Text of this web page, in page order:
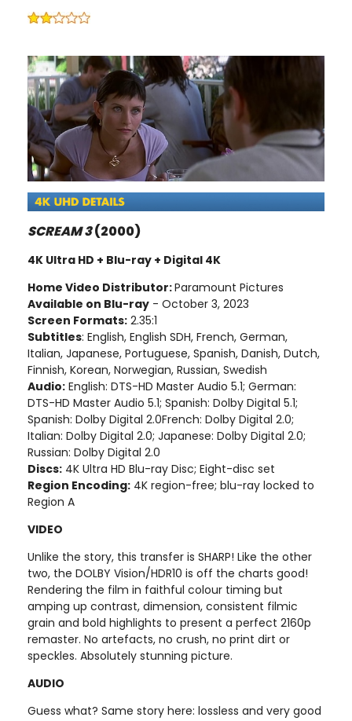
SCREAM 3(2000)
4K Ultra HD + Blu-ray + Digital 4K
Home Video Distributor:Paramount Pictures
Available on Blu-ray - October 3, 2023
Screen Formats: 2.35:1
Subtitles: English, English SDH, French, German,
Italian, Japanese, Portuguese, Spanish, Danish, Dutch,
Finnish, Korean, Norwegian, Russian, Swedish
Audio: English: DTS-HD Master Audio 5.1; German:
DTS-HD Master Audio 5.1; Spanish: Dolby Digital 5.1;
Spanish: Dolby Digital 2.0French: Dolby Digital 2.0;
Italian: Dolby Digital 2.0; Japanese: Dolby Digital 2.0;
Russian: Dolby Digital 2.0
Discs: 4K Ultra HD Blu-ray Disc; Eight-disc set
Region Encoding: 4K region-free; blu-ray locked to
Region A
VIDEO
Unlike the story, this transfer is SHARP! Like the other
two, the DOLBY Vision/HDR10 is off the charts good!
Rendering the film in faithful colour timing but
amping up contrast, dimension, consistent filmic
grain and bold highlights to present a perfect 2160p
remaster. No artefacts, no crush, no print dirt or
speckles. Absolutely stunning picture.
AUDIO
Guess what? Same story here: lossless and very good